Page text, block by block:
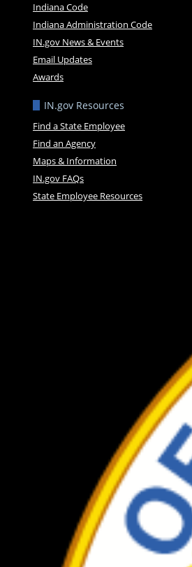
Indiana Code
Indiana Administration Code
IN.gov News & Events
Email Updates
Awards
IN.gov Resources
Find a State Employee
Find an Agency
Maps & Information
IN.gov FAQs
State Employee Resources